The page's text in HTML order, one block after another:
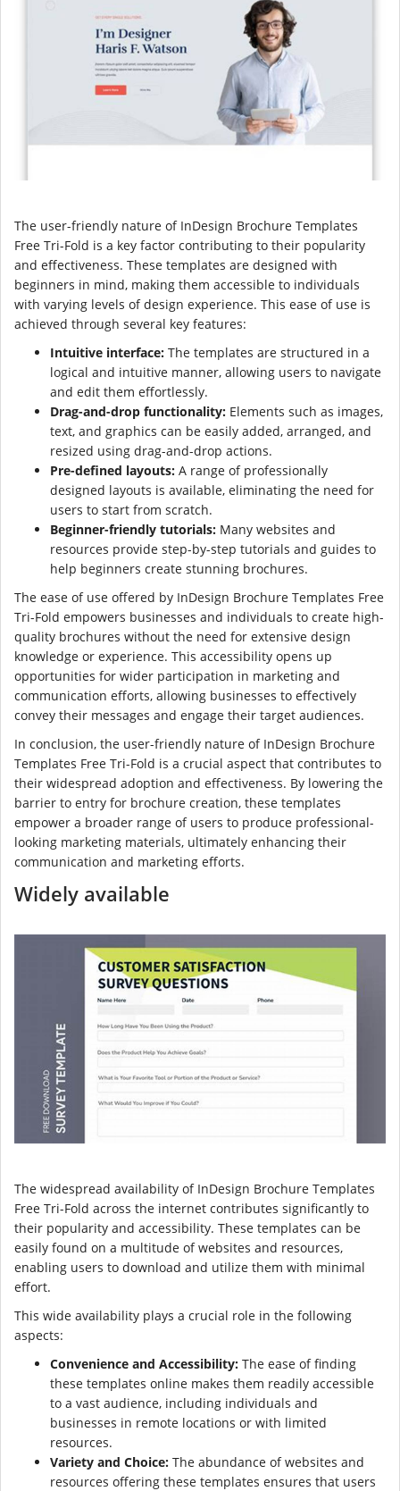
The user-friendly nature of InDesign Brochure Templates
Free Tri-Fold is a key factor contributing to their popularity
and effectiveness. These templates are designed with
beginners in mind, making them accessible to individuals
with varying levels of design experience. This ease of use is
achieved through several key features:
Intuitive interface: The templates are structured in a
logical and intuitive manner, allowing users to navigate
and edit them effortlessly.
Drag-and-drop functionality: Elements such as images,
text, and graphics can be easily added, arranged, and
resized using drag-and-drop actions.
Pre-defined layouts: A range of professionally
designed layouts is available, eliminating the need for
users to start from scratch.
Beginner-friendly tutorials: Many websites and
resources provide step-by-step tutorials and guides to
help beginners create stunning brochures.
The ease of use offered by InDesign Brochure Templates Free
Tri-Fold empowers businesses and individuals to create high-
quality brochures without the need for extensive design
knowledge or experience. This accessibility opens up
opportunities for wider participation in marketing and
communication efforts, allowing businesses to effectively
convey their messages and engage their target audiences.
In conclusion, the user-friendly nature of InDesign Brochure
Templates Free Tri-Fold is a crucial aspect that contributes to
their widespread adoption and effectiveness. By lowering the
barrier to entry for brochure creation, these templates
empower a broader range of users to produce professional-
looking marketing materials, ultimately enhancing their
communication and marketing efforts.
Widely available
The widespread availability of InDesign Brochure Templates
Free Tri-Fold across the internet contributes significantly to
their popularity and accessibility. These templates can be
easily found on a multitude of websites and resources,
enabling users to download and utilize them with minimal
effort.
This wide availability plays a crucial role in the following
aspects:
Convenience and Accessibility: The ease of finding
these templates online makes them readily accessible
to a vast audience, including individuals and
businesses in remote locations or with limited
resources.
Variety and Choice: The abundance of websites and
resources offering these templates ensures that users